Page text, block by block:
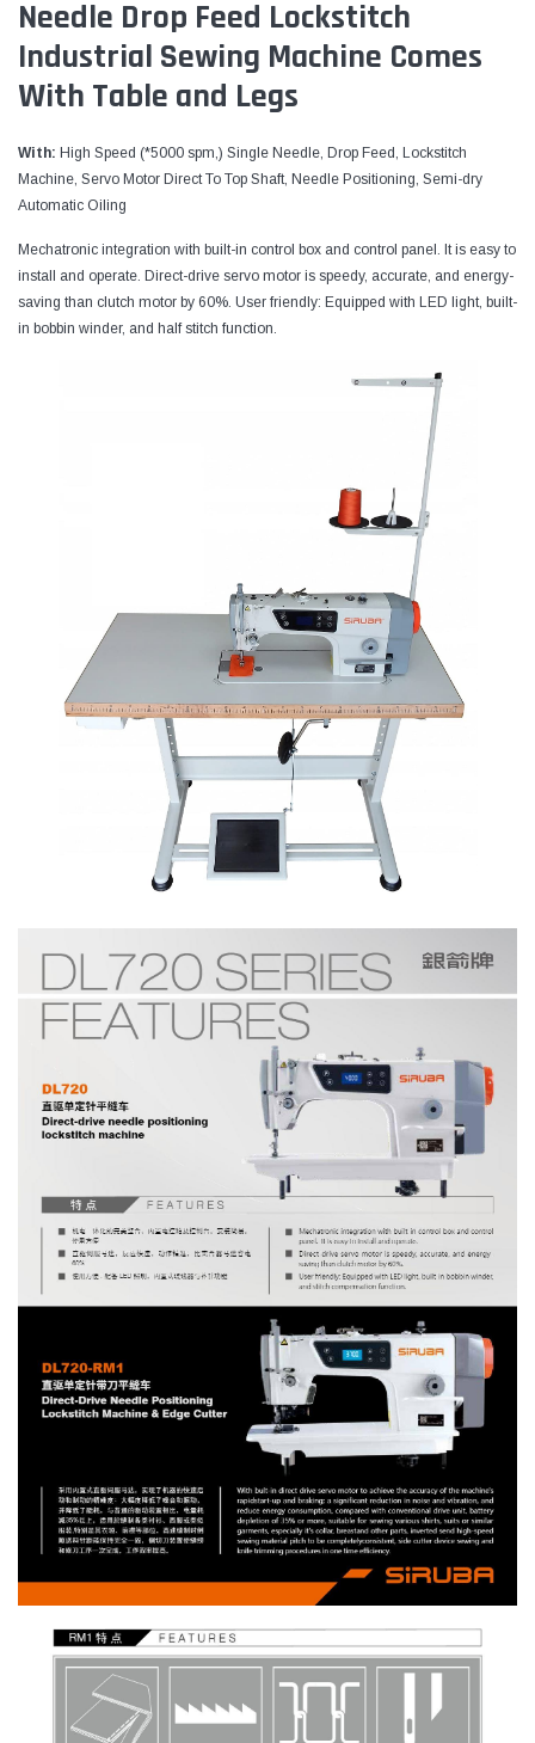
Needle Drop Feed Lockstitch
Industrial Sewing Machine Comes
With Table and Legs
With: High Speed (*5000 spm,) Single Needle, Drop Feed, Lockstitch
Machine, Servo Motor Direct To Top Shaft, Needle Positioning, Semi-dry
Automatic Oiling
Mechatronic integration with built-in control box and control panel. It is easy to
install and operate. Direct-drive servo motor is speedy, accurate, and energy-
saving than clutch motor by 60%. User friendly: Equipped with LED light, built-
in bobbin winder, and half stitch function.